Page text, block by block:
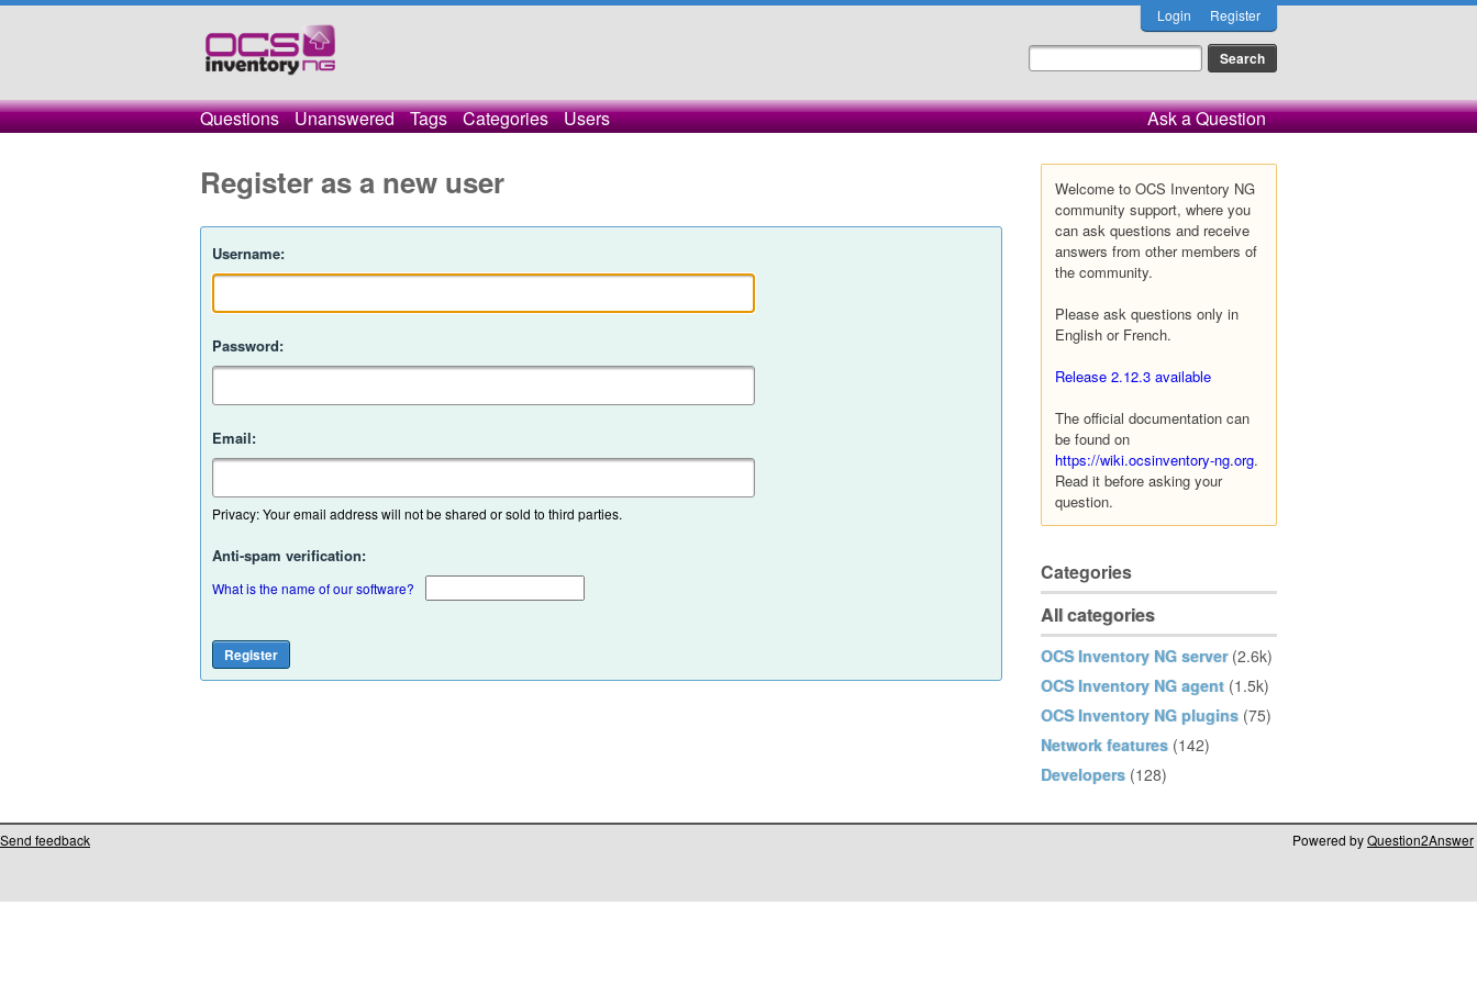
Login Register
Questions Unanswered Tags Categories Users Ask a Question
Welcome to OCS Inventory NG
community support, where you
can ask questions and receive
answers from other members of
the community.
Please ask questions only in
English or French.
Release 2.12.3 available
The official documentation can
be found on
https://wiki.ocsinventory-ng.org.
Read it before asking your
question.
Categories
All categories
OCS Inventory NG server (2.6k)
OCS Inventory NG agent (1.5k)
OCS Inventory NG plugins (75)
Network features (142)
Developers (128)
Register as a new user
Username:
Password:
Email:
Privacy: Your email address will not be shared or sold to third parties.
Anti-spam verification:
What is the name of our software?
Send feedback Powered byQuestion2Answer